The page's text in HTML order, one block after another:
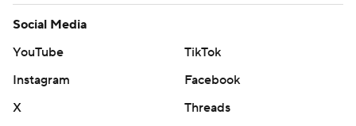
Social Media
YouTube
TikTok
Instagram
Facebook
X
Threads